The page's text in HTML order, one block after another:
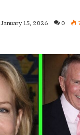
January 15, 2026 0